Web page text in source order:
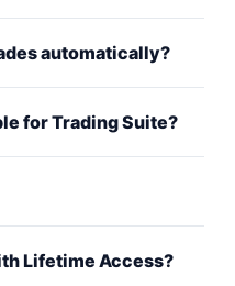
automatically?
for Trading Suite?
Lifetime Access?